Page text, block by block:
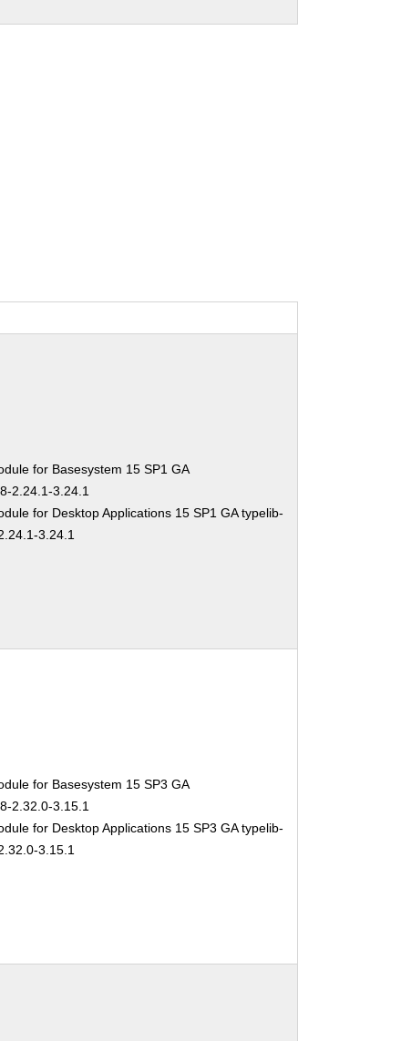
for Basesystem 15 SP1 GA
2.24.1-3.24.1
for Desktop Applications 15 SP1 GA typelib-
3.24.1
for Basesystem 15 SP3 GA
2.32.0-3.15.1
for Desktop Applications 15 SP3 GA typelib-
3.15.1